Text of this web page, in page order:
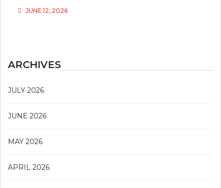
JUNE 12, 2026
ARCHIVES
JULY 2026
JUNE 2026
MAY 2026
APRIL 2026